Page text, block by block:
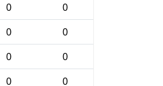
0
0
0
0
0
0
0
0